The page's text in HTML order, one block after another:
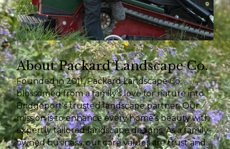
About Packard Landscape Co.
Founded in 2011, Packard Landscape Co.
blossomed from a family's love for nature into
Bridgeport's trusted landscape partner. Our
mission is to enhance every home’s beauty with
expertly tailored landscape designs. As a family-
owned business, our core values are trust and